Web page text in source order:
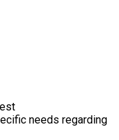
needs regarding